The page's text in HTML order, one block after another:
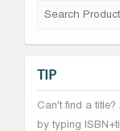
TIP
Can't find a
by typing